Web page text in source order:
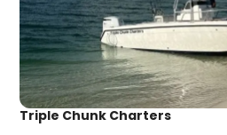
Triple Chunk Charters